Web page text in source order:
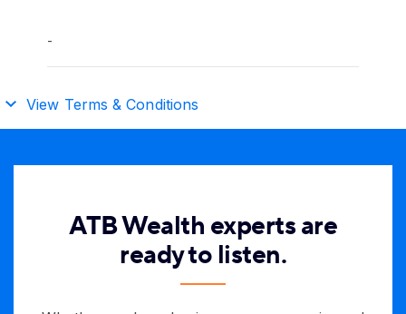
-
View Terms & Conditions
ATB Wealth experts are
ready to listen.